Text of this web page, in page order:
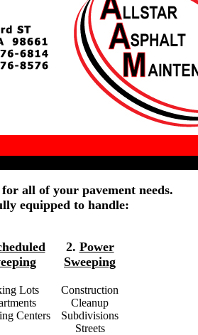
all of your pavement needs.
equipped to handle:
Lots
Centers
2. Power
Sweeping
Construction
Cleanup
Subdivisions
Streets